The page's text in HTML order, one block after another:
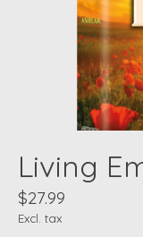
Living
$27.99
Excl. tax